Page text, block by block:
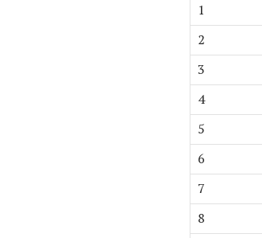
1
2
3
4
5
6
7
8